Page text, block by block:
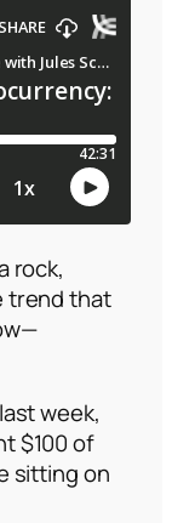
rock,
trend that
week,
$100 of
sitting on